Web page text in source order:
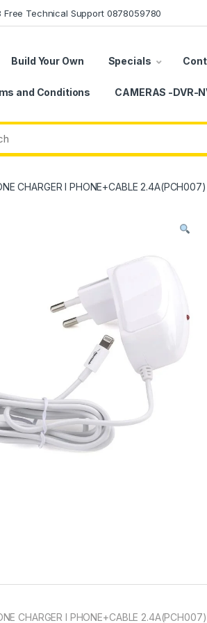
Free Technical Support 0878059780
Build Your Own Specials
and Conditions CAMERAS -DVR-
CHARGER I PHONE+CABLE 2.4A(PCH007)
CHARGER I PHONE+CABLE 2.4A(PCH007)